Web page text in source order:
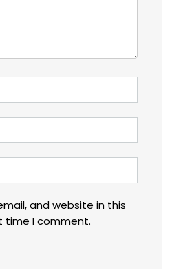
and website in this
time I comment.